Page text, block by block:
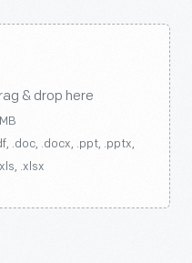
& drop here
.doc, .docx, .ppt, .pptx,
.xlsx